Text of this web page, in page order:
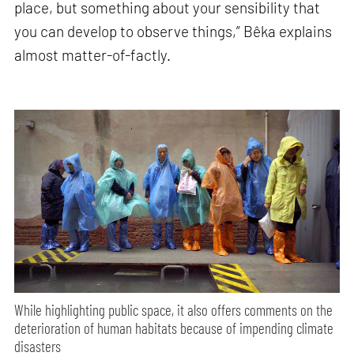
place, but something about your sensibility that
you can develop to observe things,” Bêka explains
almost matter-of-factly.
While highlighting public space, it also offers comments on the
deterioration of human habitats because of impending climate
disasters